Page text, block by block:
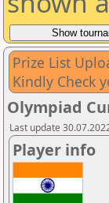
Prize List
Kindly Check
Olympiad
Last update
Player info